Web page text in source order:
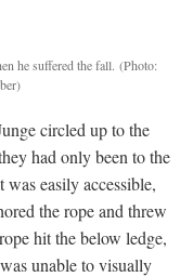
he suffered the fall. (Photo:
circled up to the
had only been to the
easily accessible,
the rope and threw
hit the below ledge,
unable to visually